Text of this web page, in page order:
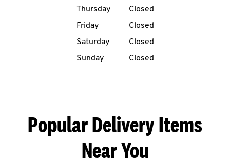
MENU
ABOUT
Thursday
Closed
Friday
Closed
Saturday
Closed
Sunday
Closed
Popular Delivery Items
Near You